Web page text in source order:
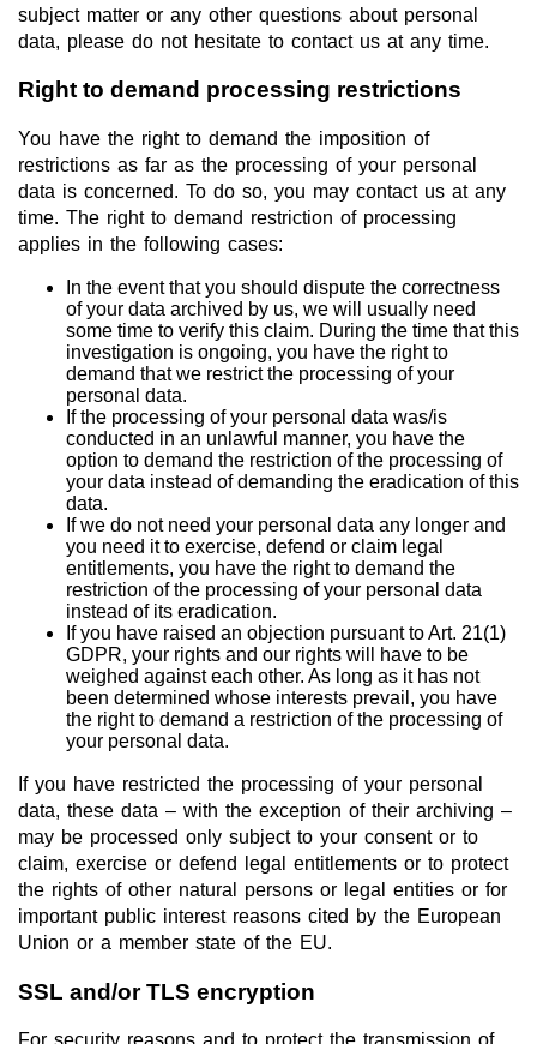
subject matter or any other questions about personal
data, please do not hesitate to contact us at any time.
Right to demand processing restrictions
You have the right to demand the imposition of
restrictions as far as the processing of your personal
data is concerned. To do so, you may contact us at any
time. The right to demand restriction of processing
applies in the following cases:
In the event that you should dispute the correctness
of your data archived by us, we will usually need
some time to verify this claim. During the time that this
investigation is ongoing, you have the right to
demand that we restrict the processing of your
personal data.
If the processing of your personal data was/is
conducted in an unlawful manner, you have the
option to demand the restriction of the processing of
your data instead of demanding the eradication of this
data.
If we do not need your personal data any longer and
you need it to exercise, defend or claim legal
entitlements, you have the right to demand the
restriction of the processing of your personal data
instead of its eradication.
If you have raised an objection pursuant to Art. 21(1)
GDPR, your rights and our rights will have to be
weighed against each other. As long as it has not
been determined whose interests prevail, you have
the right to demand a restriction of the processing of
your personal data.
If you have restricted the processing of your personal
data, these data – with the exception of their archiving –
may be processed only subject to your consent or to
claim, exercise or defend legal entitlements or to protect
the rights of other natural persons or legal entities or for
important public interest reasons cited by the European
Union or a member state of the EU.
SSL and/or TLS encryption